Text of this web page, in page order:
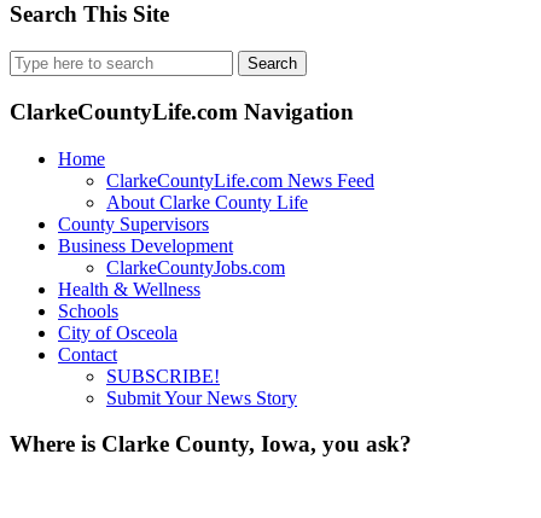
Search This Site
Search
for:
ClarkeCountyLife.com Navigation
Home
ClarkeCountyLife.com News Feed
About Clarke County Life
County Supervisors
Business Development
ClarkeCountyJobs.com
Health & Wellness
Schools
City of Osceola
Contact
SUBSCRIBE!
Submit Your News Story
Where is Clarke County, Iowa, you ask?